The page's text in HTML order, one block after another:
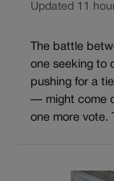
Updated 11
The battle
one seeking to
pushing for a
— might come
one more vote.